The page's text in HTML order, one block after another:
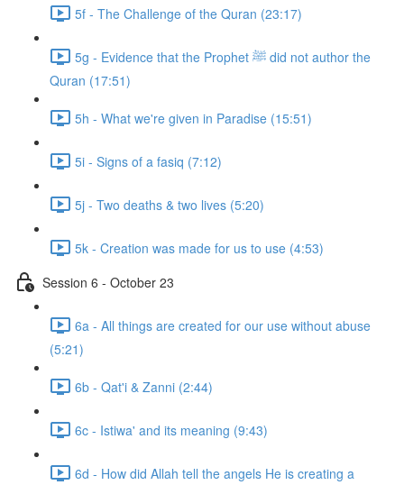
5f - The Challenge of the Quran (23:17)
5g - Evidence that the Prophet ﷺ did not author the
Quran (17:51)
5h - What we're given in Paradise (15:51)
5i - Signs of a fasiq (7:12)
5j - Two deaths & two lives (5:20)
5k - Creation was made for us to use (4:53)
Session 6 - October 23
6a - All things are created for our use without abuse
(5:21)
6b - Qat'i & Zanni (2:44)
6c - Istiwa' and its meaning (9:43)
6d - How did Allah tell the angels He is creating a